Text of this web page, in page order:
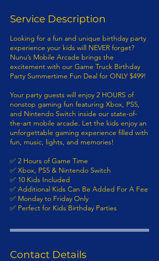
Service Description
Looking for a fun and unique birthday party
experience your kids will NEVER forget?
Nunu’s Mobile Arcade brings the
excitement with our Game Truck Birthday
Party Summertime Fun Deal for ONLY $499!
Your party guests will enjoy 2 HOURS of
nonstop gaming fun featuring Xbox, PS5,
and Nintendo Switch inside our state-of-
the-art mobile arcade. Let the kids enjoy an
unforgettable gaming experience filled with
fun, music, lights, and memories!
✅ 2 Hours of Game Time
✅ Xbox, PS5 & Nintendo Switch
✅ 10 Kids Included
✅ Additional Kids Can Be Added For A Fee
✅ Monday to Friday Only
✅ Perfect for Kids Birthday Parties
Contact Details